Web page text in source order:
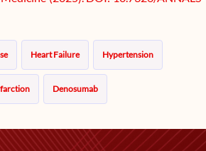
Heart Failure Hypertension
Denosumab